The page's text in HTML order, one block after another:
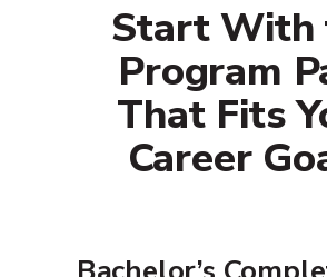
Start With
Program
That Fits
Career